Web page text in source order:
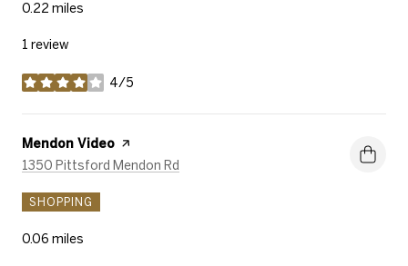
0.22 miles
1 review
4/5
stars
Visit the
Mendon Video page on Yelp
Search
1350 Pittsford Mendon Rd
SHOPPING
0.06 miles